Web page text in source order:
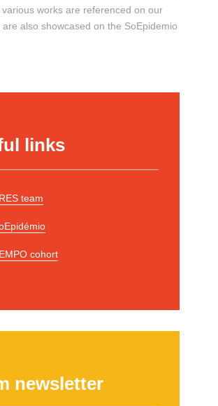
various works are referenced on our
also showcased on the SoEpidemio
links
team
cohort
newsletter